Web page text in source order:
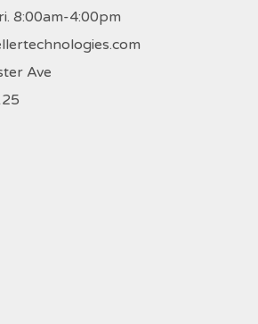
8:00am-4:00pm
Ave